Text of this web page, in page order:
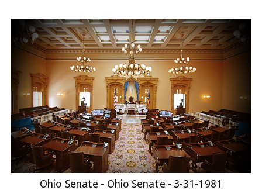
Ohio Senate - Ohio Senate - 3-31-1981